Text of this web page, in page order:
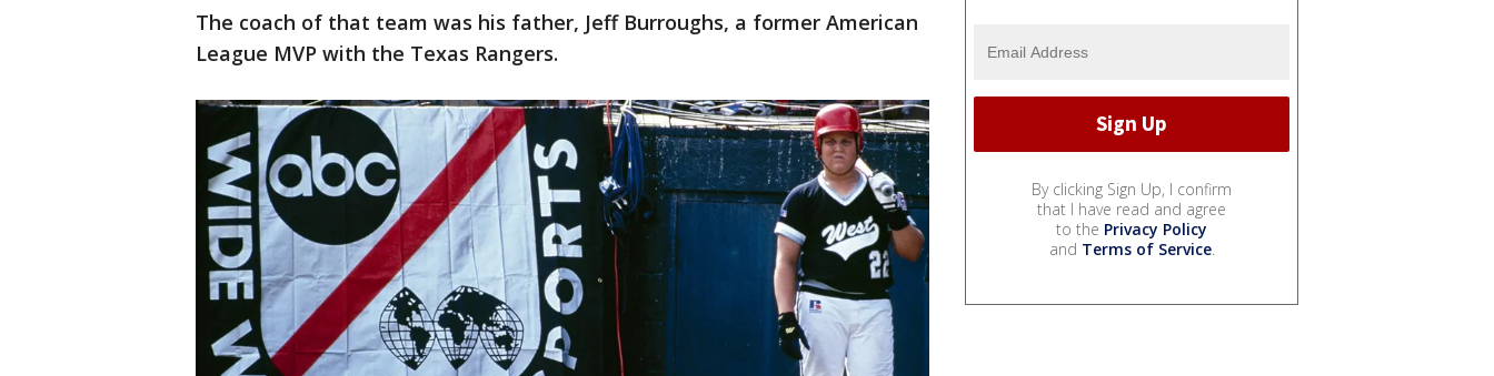
The coach of that team was his father, Jeff Burroughs, a former American
League MVP with the Texas Rangers.
By clicking Sign Up, I confirm
that I have read and agree
to the Privacy Policy
and Terms of Service.